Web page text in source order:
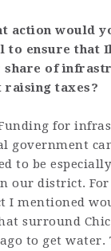
action would
to ensure that
share of
raising taxes?
for
government
to be
our district. For
I mentioned
surround
to get water.